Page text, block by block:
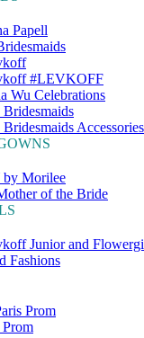
Papell
#LEVKOFF
Wu Celebrations
Accessories
Morilee
of the Bride
Junior and
Fashions
Prom